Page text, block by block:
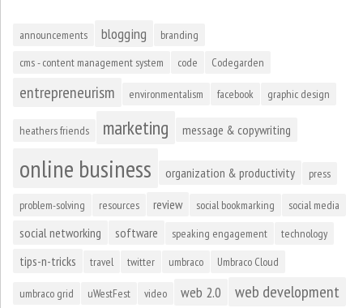
announcements blogging
branding
cms - content management system
code Codegarden
entrepreneurism environmentalism facebook graphic design
heathers friends marketing message & copywriting
online business organization & productivity press
problem-solving resources review social bookmarking social media
social networking software speaking engagement technology
tips-n-tricks travel twitter umbraco Umbraco Cloud
umbraco grid uWestFest video web 2.0 web development